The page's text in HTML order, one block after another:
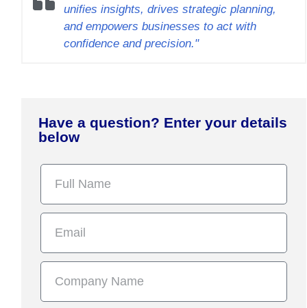
unifies insights, drives strategic planning,
and empowers businesses to act with
confidence and precision."
Have a question? Enter your details
below